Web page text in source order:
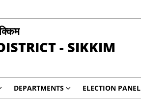
- SIKKIM
DEPARTMENTS ELECTION PANEL